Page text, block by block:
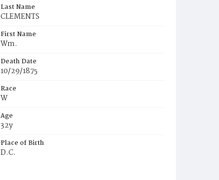
Last Name
CLEMENTS
First Name
Wm.
Death Date
10/29/1875
Race
W
Age
32y
Place of Birth
D.C.